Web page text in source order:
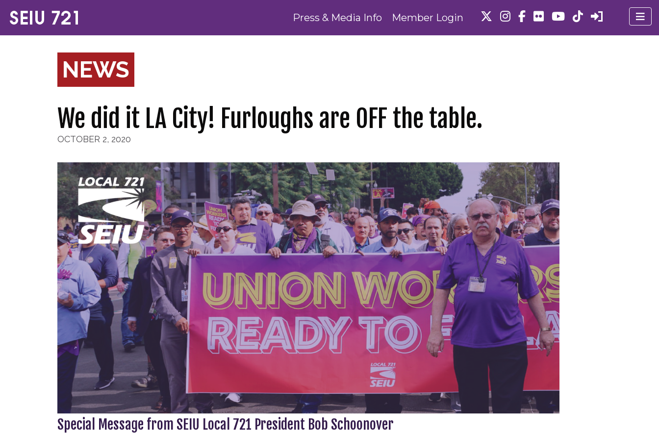
Press & Media Info Member Login
NEWS
We did it LA City! Furloughs are OFF the table.
OCTOBER 2, 2020
Special Message from SEIU Local 721 President Bob Schoonover